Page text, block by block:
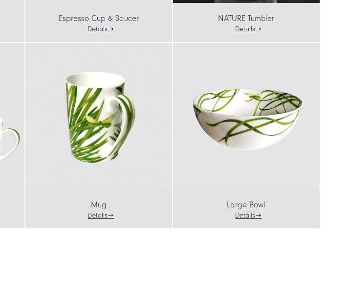
Espresso Cup & Saucer
Details
NATURE Tumbler
Details
Mug
Details
Large Bowl
Details